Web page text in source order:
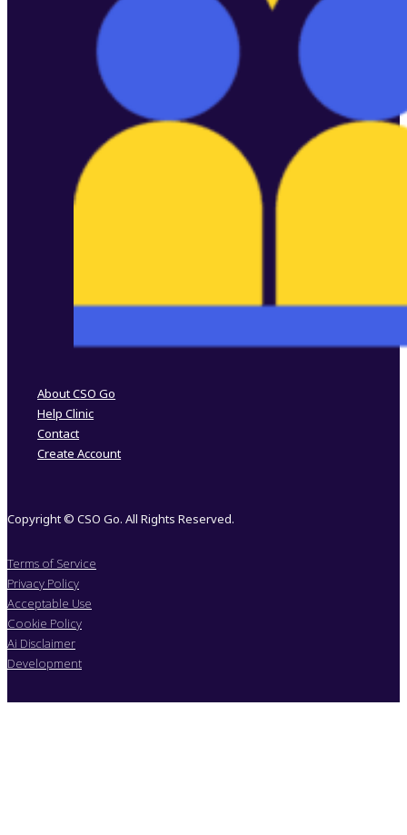
About CSO Go
Help Clinic
Contact
Create Account
Copyright © CSO Go. All Rights Reserved.
Terms of Service
Privacy Policy
Acceptable Use
Cookie Policy
Ai Disclaimer
Development